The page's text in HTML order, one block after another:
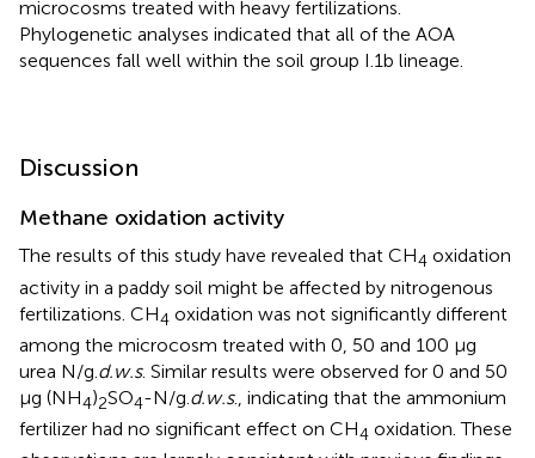
microcosms treated with heavy fertilizations.
Phylogenetic analyses indicated that all of the AOA
sequences fall well within the soil group I.1b lineage.
Discussion
Methane oxidation activity
The results of this study have revealed that CH4 oxidation
activity in a paddy soil might be affected by nitrogenous
fertilizations. CH4 oxidation was not significantly different
among the microcosm treated with 0, 50 and 100 μg
urea N/g. d.w.s. Similar results were observed for 0 and 50
μg (NH4)2SO4-N/g. d.w.s., indicating that the ammonium
fertilizer had no significant effect on CH4 oxidation. These